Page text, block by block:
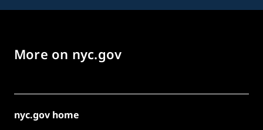
More on nyc.gov
nyc.gov home